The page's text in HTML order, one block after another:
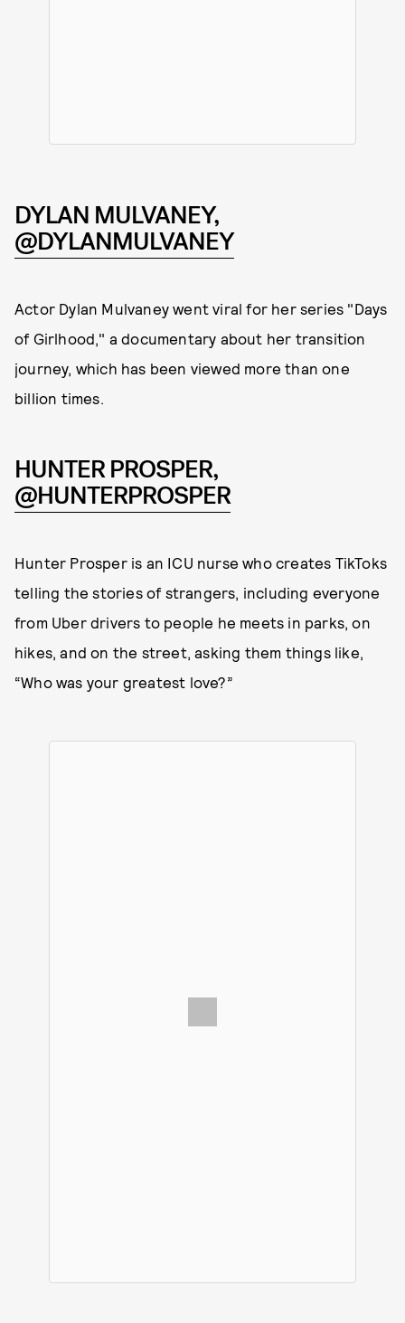
DYLAN MULVANEY,
@DYLANMULVANEY
Actor Dylan Mulvaney went viral for her series "Days
of Girlhood," a documentary about her transition
journey, which has been viewed more than one
billion times.
HUNTER PROSPER,
@HUNTERPROSPER
Hunter Prosper is an ICU nurse who creates TikToks
telling the stories of strangers, including everyone
from Uber drivers to people he meets in parks, on
hikes, and on the street, asking them things like,
“Who was your greatest love?”